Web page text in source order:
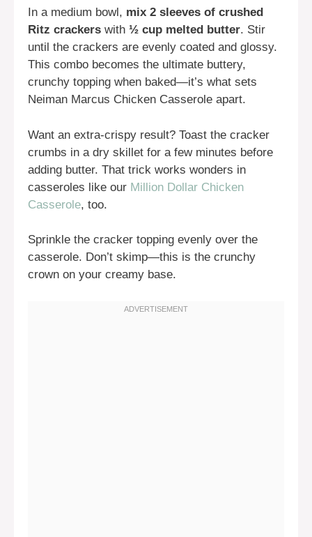
In a medium bowl, mix 2 sleeves of crushed
Ritz crackers with ½ cup melted butter. Stir
until the crackers are evenly coated and glossy.
This combo becomes the ultimate buttery,
crunchy topping when baked—it’s what sets
Neiman Marcus Chicken Casserole apart.
Want an extra-crispy result? Toast the cracker
crumbs in a dry skillet for a few minutes before
adding butter. That trick works wonders in
casseroles like our Million Dollar Chicken
Casserole, too.
Sprinkle the cracker topping evenly over the
casserole. Don’t skimp—this is the crunchy
crown on your creamy base.